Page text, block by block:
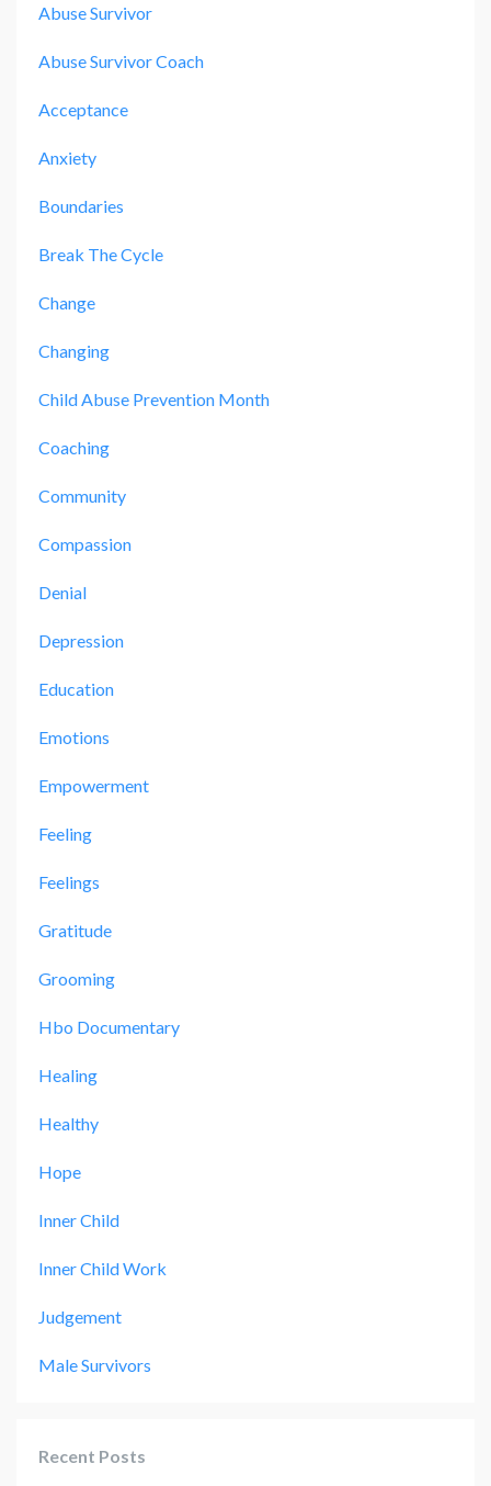
Abuse Survivor
Abuse Survivor Coach
Acceptance
Anxiety
Boundaries
Break The Cycle
Change
Changing
Child Abuse Prevention Month
Coaching
Community
Compassion
Denial
Depression
Education
Emotions
Empowerment
Feeling
Feelings
Gratitude
Grooming
Hbo Documentary
Healing
Healthy
Hope
Inner Child
Inner Child Work
Judgement
Male Survivors
Recent Posts